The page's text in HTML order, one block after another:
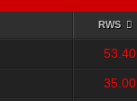
RWS
53.40
35.00